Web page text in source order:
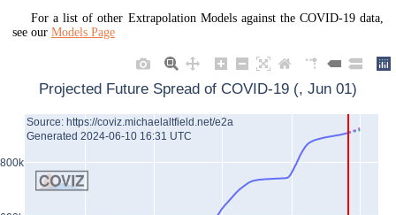
For a list of other Extrapolation Models against the COVID-19 data,
see our Models Page
800k
Projected Future Spread of COVID-19 (, Jun 01)
Source: https://coviz.michaelaltfield.net/e2a
Generated 2024-06-10 16:31 UTC